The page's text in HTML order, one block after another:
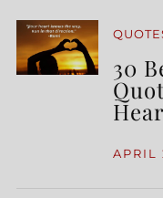
30
APRIL